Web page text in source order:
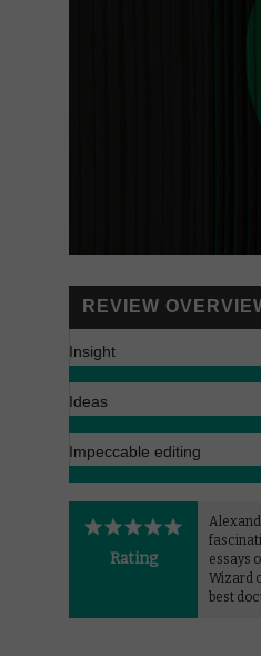
REVIEW
Insight
Ideas
Impeccable editing
Rating
essays
Wizard
best